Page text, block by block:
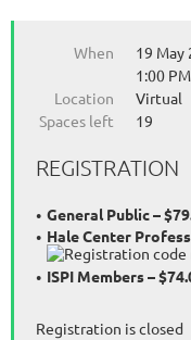
When
19 May
1:00
Location
Virtual
Spaces left
19
REGISTRATION
General Public –
Hale Center
ISPI Members –
Registration is closed